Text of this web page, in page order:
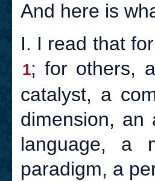
And here is
I. I read that
1; for others,
catalyst, a
dimension, an
language, a
paradigm, a